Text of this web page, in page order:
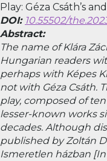
Play: Géza Csáth’s
DOI: 10.55502/
Abstract:
The name of Klára
Hungarian readers
perhaps with Képes
not with Géza Csáth.
play, composed of ten
lesser-known works
decades. Although
published by Zoltán
Ismeretlen házban